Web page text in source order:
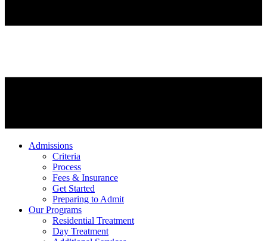
Admissions
Criteria
Process
Fees & Insurance
Get Started
Preparing to Admit
Our Programs
Residential Treatment
Day Treatment